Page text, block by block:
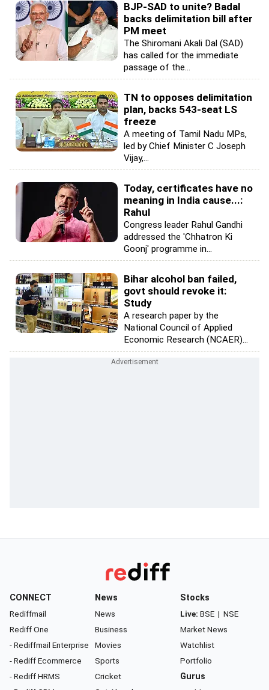
BJP-SAD to unite? Badal
backs delimitation bill after
PM meet
The Shiromani Akali Dal (SAD)
has called for the immediate
passage of the...
TN to opposes delimitation
plan, backs 543-seat LS
freeze
A meeting of Tamil Nadu MPs,
led by Chief Minister C Joseph
Vijay,...
Today, certificates have no
meaning in India cause...:
Rahul
Congress leader Rahul Gandhi
addressed the 'Chhatron Ki
Goonj' programme in...
Bihar alcohol ban failed,
govt should revoke it:
Study
A research paper by the
National Council of Applied
Economic Research (NCAER)...
CONNECT
Rediffmail
Rediff One
- Rediffmail Enterprise
- Rediff Ecommerce
- Rediff HRMS
News
News
Business
Movies
Sports
Cricket
Stocks
Live: BSE | NSE
Market News
Watchlist
Portfolio
Gurus